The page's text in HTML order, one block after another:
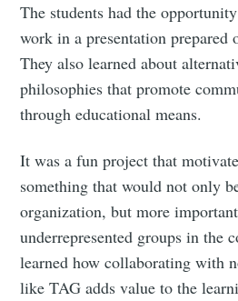
The students had the
work in a presentation prepared
They also learned about
philosophies that promote
through educational means.
It was a fun project that
something that would not only
organization, but more
underrepresented groups in the
learned how collaborating with
like TAG adds value to the